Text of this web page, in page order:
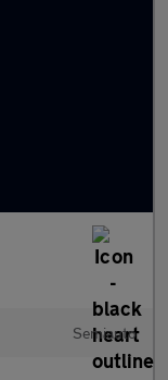
Semiauto